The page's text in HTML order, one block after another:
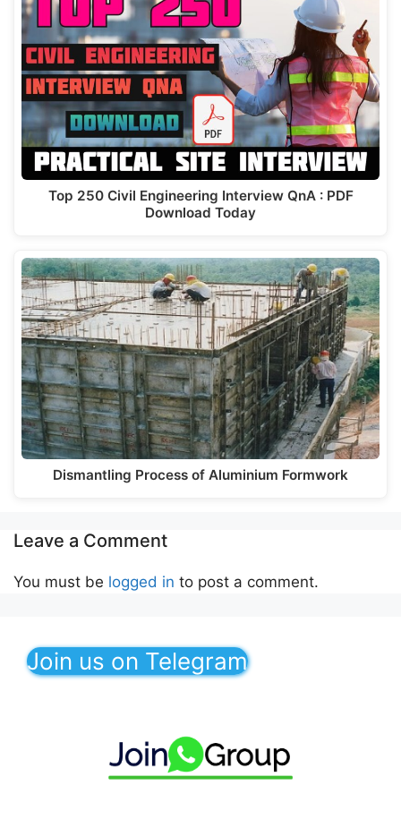
Top 250 Civil Engineering Interview QnA : PDF
Download Today
Dismantling Process of Aluminium Formwork
Leave a Comment
You must be logged in to post a comment.
Join us on Telegram